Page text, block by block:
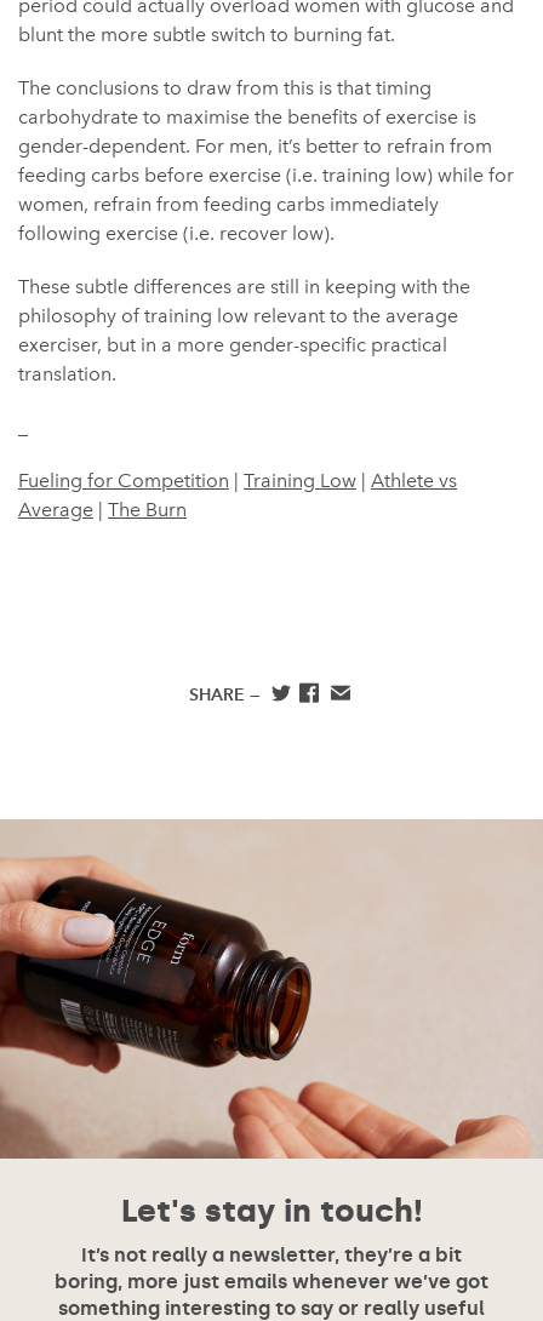
period could actually overload women with glucose and
blunt the more subtle switch to burning fat.
The conclusions to draw from this is that timing
carbohydrate to maximise the benefits of exercise is
gender-dependent. For men, it’s better to refrain from
feeding carbs before exercise (i.e. training low) while for
women, refrain from feeding carbs immediately
following exercise (i.e. recover low).
These subtle differences are still in keeping with the
philosophy of training low relevant to the average
exerciser, but in a more gender-specific practical
translation.
Fueling for Competition Training Low
Athlete vs
Average
The Burn
SHARE —
Let's stay in touch!
It’s not really a newsletter, they’re a bit
boring, more just emails whenever we’ve got
something interesting to say or really useful